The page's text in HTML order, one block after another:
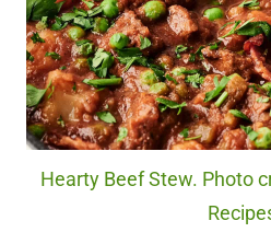
Hearty Beef Stew. Photo